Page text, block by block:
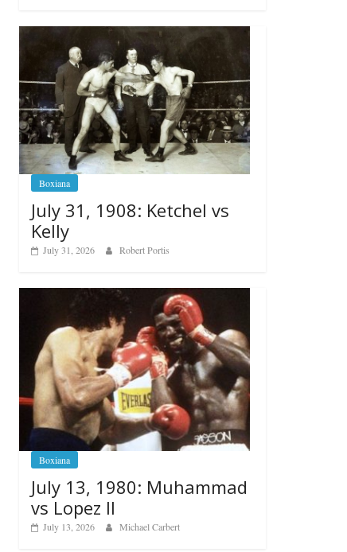
Boxiana
July 31, 1908: Ketchel vs
Kelly
July 31, 2026 Robert Portis
Boxiana
July 13, 1980: Muhammad
vs Lopez II
July 13, 2026 Michael Carbert